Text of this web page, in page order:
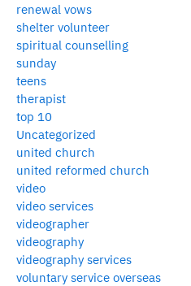
renewal vows
shelter volunteer
spiritual counselling
sunday
teens
therapist
top 10
Uncategorized
united church
united reformed church
video
video services
videographer
videography
videography services
voluntary service overseas